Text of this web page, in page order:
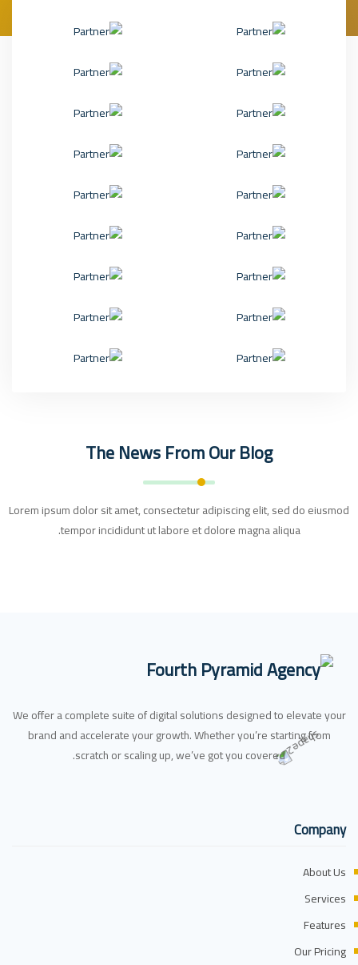
The News From Our Blog
Lorem ipsum dolor sit amet, consectetur adipiscing elit, sed do eiusmod
tempor incididunt ut labore et dolore magna aliqua.
We offer a complete suite of digital solutions designed to elevate your
brand and accelerate your growth. Whether you’re starting from
scratch or scaling up, we’ve got you covered.
Company
About Us
Services
Features
Our Pricing